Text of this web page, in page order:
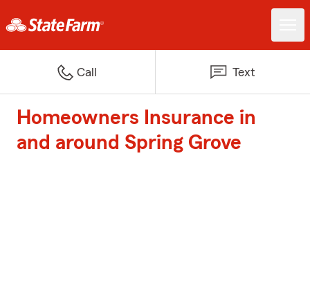
Call Text
Homeowners Insurance in
and around Spring Grove